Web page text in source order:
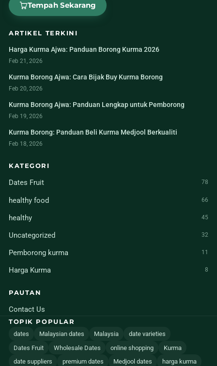
Tempah Sekarang
ARTIKEL TERKINI
Harga Kurma Ajwa: Panduan Borong Kurma 2026
Feb 21, 2026
Kurma Borong Ajwa: Cara Bijak Buy Kurma Borong
Feb 20, 2026
Kurma Borong Ajwa: Panduan Lengkap untuk Pemborong
Feb 19, 2026
Kurma Borong: Panduan Beli Kurma Medjool Berkualiti
Feb 18, 2026
KATEGORI
Dates Fruit 78
healthy food 66
healthy 45
Uncategorized 32
Pemborong kurma 11
Harga Kurma 8
PAUTAN
Contact Us
TOPIK POPULAR
dates Malaysian dates Malaysia
date varieties
Dates Fruit
Wholesale Dates online shopping
Kurma
date suppliers
premium dates Medjool dates harga kurma